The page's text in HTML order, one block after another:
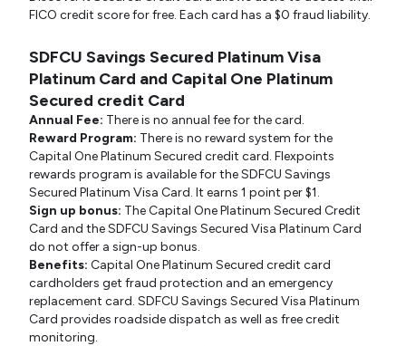
FICO credit score for free. Each card has a $0 fraud liability.
SDFCU Savings Secured Platinum Visa
Platinum Card and Capital One Platinum
Secured credit Card
Annual Fee: There is no annual fee for the card.
Reward Program: There is no reward system for the
Capital One Platinum Secured credit card. Flexpoints
rewards program is available for the SDFCU Savings
Secured Platinum Visa Card. It earns 1 point per $1.
Sign up bonus: The Capital One Platinum Secured Credit
Card and the SDFCU Savings Secured Visa Platinum Card
do not offer a sign-up bonus.
Benefits: Capital One Platinum Secured credit card
cardholders get fraud protection and an emergency
replacement card. SDFCU Savings Secured Visa Platinum
Card provides roadside dispatch as well as free credit
monitoring.